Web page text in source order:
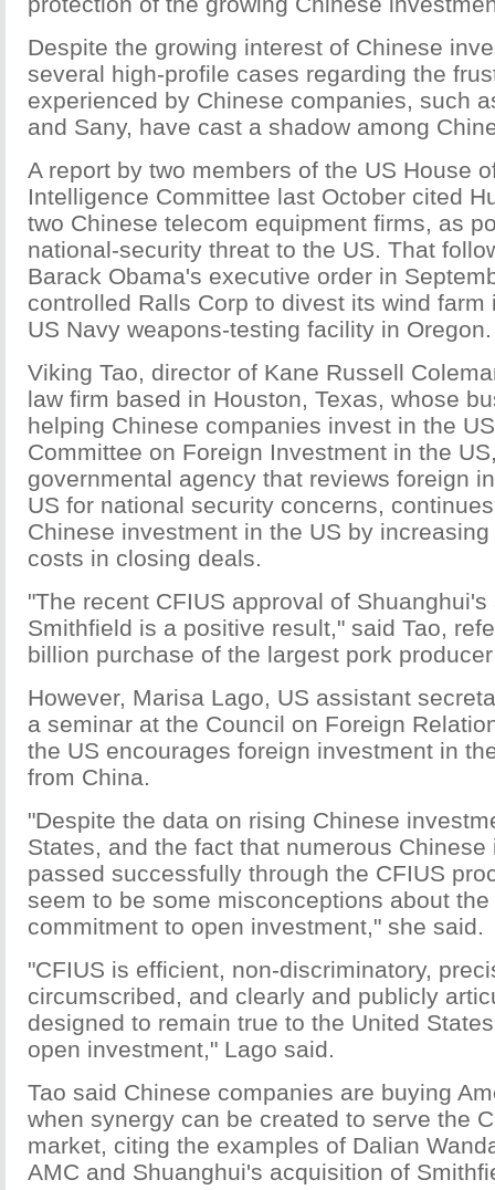
Despite the growing interest of Chinese
several high-profile cases regarding the
experienced by Chinese companies, such
and Sany, have cast a shadow among
A report by two members of the US House
Intelligence Committee last October cited
two Chinese telecom equipment firms, as
national-security threat to the US. That
Barack Obama's executive order in
controlled Ralls Corp to divest its wind farm
US Navy weapons-testing facility in Oregon.
Viking Tao, director of Kane Russell
law firm based in Houston, Texas, whose
helping Chinese companies invest in the
Committee on Foreign Investment in the
governmental agency that reviews foreign
US for national security concerns,
Chinese investment in the US by
costs in closing deals.
"The recent CFIUS approval of
Smithfield is a positive result," said Tao,
billion purchase of the largest pork
However, Marisa Lago, US assistant
a seminar at the Council on Foreign
the US encourages foreign investment in
from China.
"Despite the data on rising Chinese
States, and the fact that numerous
passed successfully through the CFIUS
seem to be some misconceptions about
commitment to open investment," she said.
"CFIUS is efficient, non-discriminatory,
circumscribed, and clearly and publicly
designed to remain true to the United
open investment," Lago said.
Tao said Chinese companies are buying
when synergy can be created to serve the
market, citing the examples of Dalian
AMC and Shuanghui's acquisition of